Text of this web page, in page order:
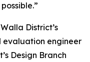
District’s
evaluation engineer
Design Branch